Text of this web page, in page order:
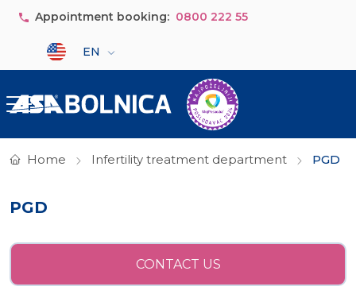
Skip to main content
Appointment booking: 0800 222 55
Select your language
EN
Home Infertility treatment department PGD
PGD
CONTACT US